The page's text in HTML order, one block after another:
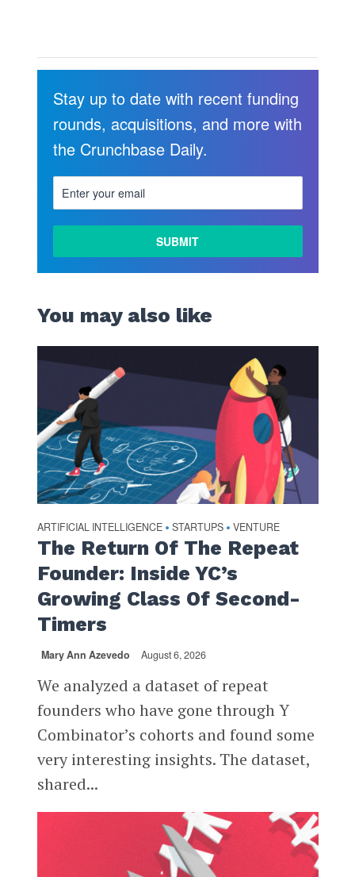
MORE
Stay up to date with recent funding
rounds, acquisitions, and more with
the Crunchbase Daily.
You may also like
ARTIFICIAL INTELLIGENCE • STARTUPS • VENTURE
The Return Of The Repeat
Founder: Inside YC’s
Growing Class Of Second-
Timers
Mary Ann Azevedo August 6, 2026
We analyzed a dataset of repeat
founders who have gone through Y
Combinator’s cohorts and found some
very interesting insights. The dataset,
shared...